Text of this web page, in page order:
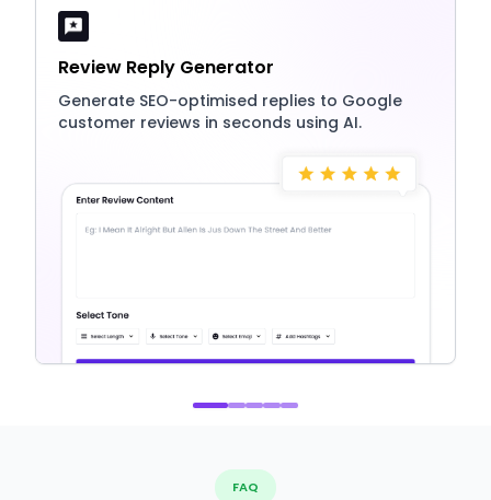
Review Reply Generator
Generate SEO-optimised replies to Google
customer reviews in seconds using AI.
FAQ